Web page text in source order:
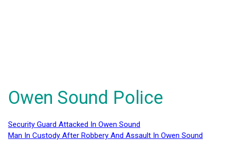
Owen Sound Police
Security Guard Attacked In Owen Sound
Man In Custody After Robbery And Assault In Owen Sound